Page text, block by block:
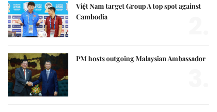
Việt Nam target Group A top spot against
Cambodia
PM hosts outgoing Malaysian Ambassador